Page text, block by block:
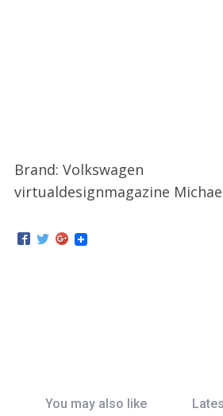
Brand: Volkswagen
virtualdesignmagazine
You may also like